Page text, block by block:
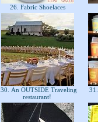
26. Fabric Shoelaces
30. An OUTSIDE Traveling
restaurant!